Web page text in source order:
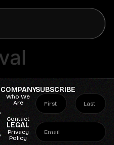
COMPANY
Who We
Are
Contact
LEGAL
Privacy
Policy
SUBSCRIBE